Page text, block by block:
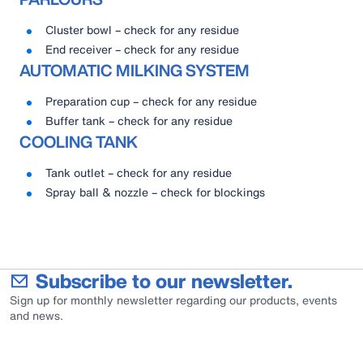
Cluster bowl – check for any residue
End receiver – check for any residue
AUTOMATIC MILKING SYSTEM
Preparation cup – check for any residue
Buffer tank – check for any residue
COOLING TANK
Tank outlet – check for any residue
Spray ball & nozzle – check for blockings
Subscribe to our newsletter.
Sign up for monthly newsletter regarding our products, events
and news.